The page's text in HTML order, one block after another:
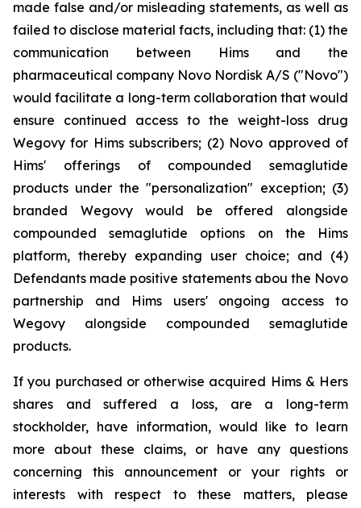
made false and/or misleading statements, as well as
failed to disclose material facts, including that: (1) the
communication between Hims and the
pharmaceutical company Novo Nordisk A/S ("Novo")
would facilitate a long-term collaboration that would
ensure continued access to the weight-loss drug
Wegovy for Hims subscribers; (2) Novo approved of
Hims' offerings of compounded semaglutide
products under the "personalization" exception; (3)
branded Wegovy would be offered alongside
compounded semaglutide options on the Hims
platform, thereby expanding user choice; and (4)
Defendants made positive statements abou the Novo
partnership and Hims users' ongoing access to
Wegovy alongside compounded semaglutide
products.
If you purchased or otherwise acquired Hims & Hers
shares and suffered a loss, are a long-term
stockholder, have information, would like to learn
more about these claims, or have any questions
concerning this announcement or your rights or
interests with respect to these matters, please